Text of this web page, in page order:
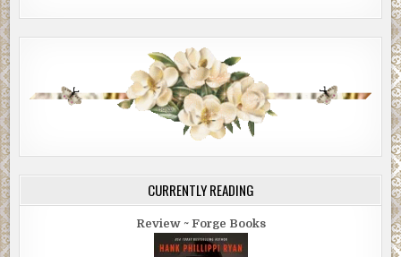
CURRENTLY READING
Review ~ Forge Books